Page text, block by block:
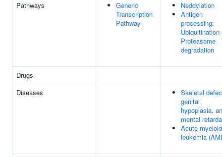
Pathways
Generic
Transcription
Pathway
Neddylation
Antigen
processing:
Ubiquitination
Proteasome
degradation
Drugs
Diseases
Skeletal
genital
hypoplasia,
mental
Acute myeloid
leukemia